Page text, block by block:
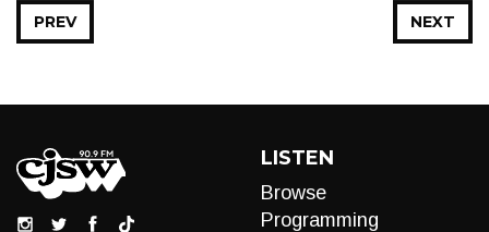
NEXT
PREV
LISTEN
Browse
Programming